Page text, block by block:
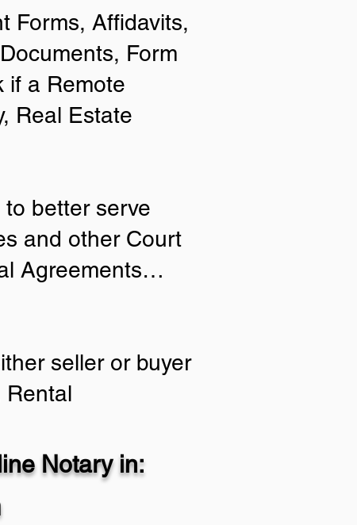
Forms, Affidavits,
Form
if a Remote
Real Estate
better serve
and other Court
Agreements…
seller or buyer
Rental
Notary in: